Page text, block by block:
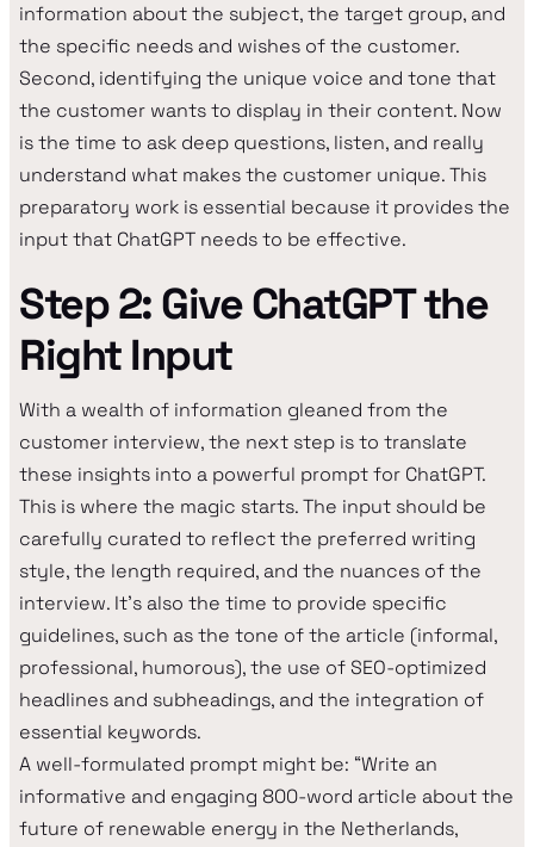
information about the subject, the target group, and
the specific needs and wishes of the customer.
Second, identifying the unique voice and tone that
the customer wants to display in their content. Now
is the time to ask deep questions, listen, and really
understand what makes the customer unique. This
preparatory work is essential because it provides the
input that ChatGPT needs to be effective.
Step 2: Give ChatGPT the
Right Input
With a wealth of information gleaned from the
customer interview, the next step is to translate
these insights into a powerful prompt for ChatGPT.
This is where the magic starts. The input should be
carefully curated to reflect the preferred writing
style, the length required, and the nuances of the
interview. It's also the time to provide specific
guidelines, such as the tone of the article (informal,
professional, humorous), the use of SEO-optimized
headlines and subheadings, and the integration of
essential keywords.
A well-formulated prompt might be: “Write an
informative and engaging 800-word article about the
future of renewable energy in the Netherlands,